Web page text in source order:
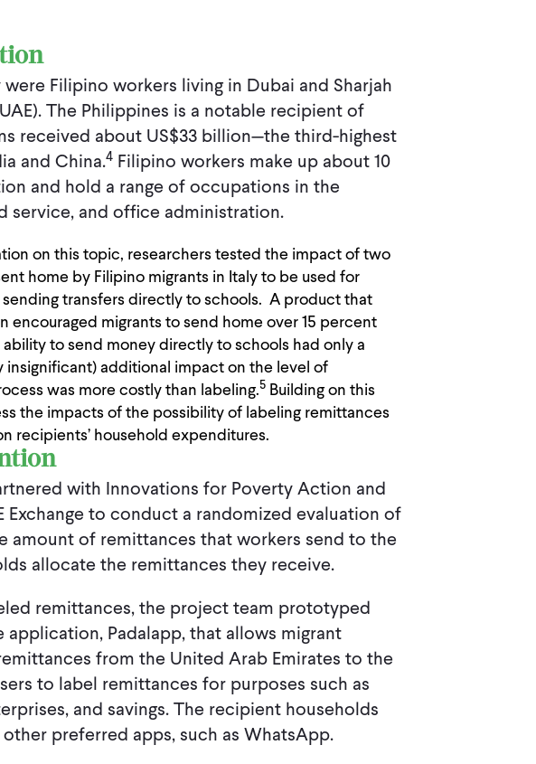
Filipino workers living in Dubai and Sharjah
The Philippines is a notable recipient of
received about US$33 billion—the third-highest
and China.4 Filipino workers make up about 10
and hold a range of occupations in the
service, and office administration.
on this topic, researchers tested the impact of two
home by Filipino migrants in Italy to be used for
transfers directly to schools. A product that
encouraged migrants to send home over 15 percent
to send money directly to schools had only a
insignificant) additional impact on the level of
was more costly than labeling.5 Building on this
the impacts of the possibility of labeling remittances
recipients’ household expenditures.
with Innovations for Poverty Action and
to conduct a randomized evaluation of
amount of remittances that workers send to the
allocate the remittances they receive.
remittances, the project team prototyped
Padalapp, that allows migrant
from the United Arab Emirates to the
to label remittances for purposes such as
and savings. The recipient households
preferred apps, such as WhatsApp.